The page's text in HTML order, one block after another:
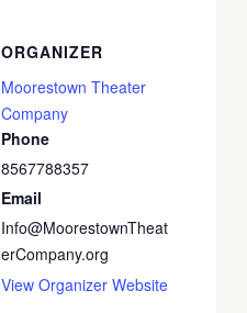
ORGANIZER
Moorestown Theater
Company
Phone
8567788357
Email
Info@MoorestownTheat
erCompany.org
View Organizer Website